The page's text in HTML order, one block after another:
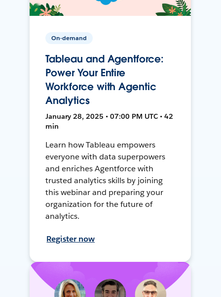
On-demand
Tableau and Agentforce:
Power Your Entire
Workforce with Agentic
Analytics
January 28, 2025 • 07:00 PM UTC • 42
min
Learn how Tableau empowers
everyone with data superpowers
and enriches Agentforce with
trusted analytics skills by joining
this webinar and preparing your
organization for the future of
analytics.
Register now